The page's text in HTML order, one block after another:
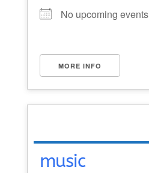
No upcoming events
MORE INFO
music